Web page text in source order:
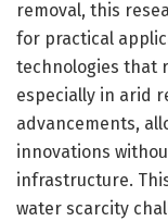
removal, this
for practical
technologies that
especially in arid
advancements,
innovations
infrastructure.
water scarcity